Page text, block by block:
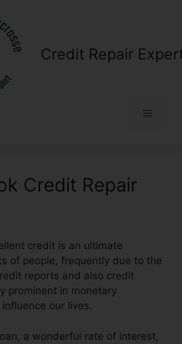
Credit Repair
Menu
Credit Repair
credit is an ultimate
of people, frequently due to the
reports and also credit
prominent in monetary
our lives.
a wonderful rate of interest,